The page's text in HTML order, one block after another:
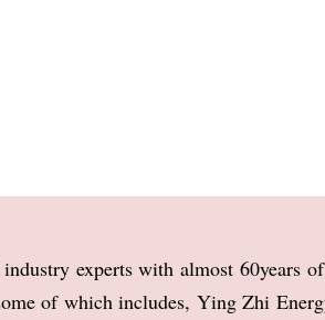
experts with almost 60years
of which includes, Ying Zhi